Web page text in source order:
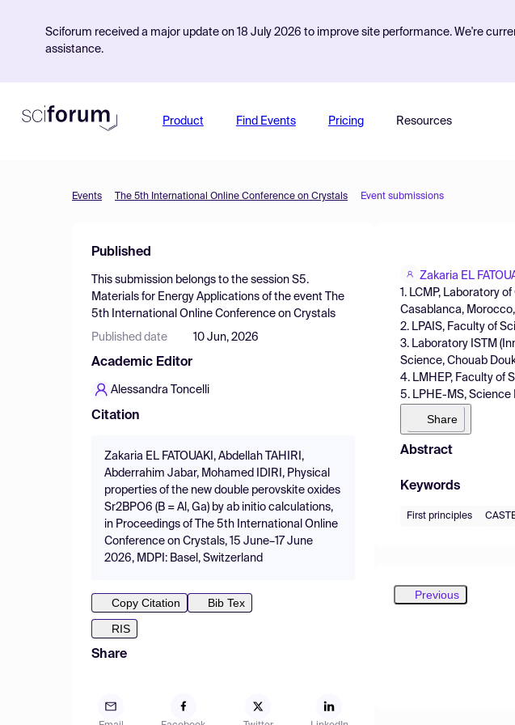
Sciforum received a major update on 18 July 2026 to improve site performance. We're
assistance.
Product Find Events Pricing Resources
Events The 5th International Online Conference on Crystals Event submissions
Published
This submission belongs to the session S5.
Materials for Energy Applications of the event
The
5th International Online Conference on Crystals
Published date 10 Jun, 2026
Academic Editor
Alessandra Toncelli
Citation
Zakaria EL FATOUAKI, Abdellah TAHIRI,
Abderrahim Jabar, Mohamed IDIRI, Physical
properties of the new double perovskite oxides
Sr2BPO6 (B = Al, Ga) by ab initio calculations,
in Proceedings of The 5th International Online
Conference on Crystals, 15 June–17 June
2026, MDPI: Basel, Switzerland
Copy Citation
Bib Tex
RIS
Share
Zakaria EL
1. LCMP, Laboratory
Casablanca,
2. LPAIS, Faculty of
3. Laboratory ISTM
Science, Chouab
4. LMHEP, Faculty of
5. LPHE-MS, Science
Share
Abstract
Keywords
First principles
Previous